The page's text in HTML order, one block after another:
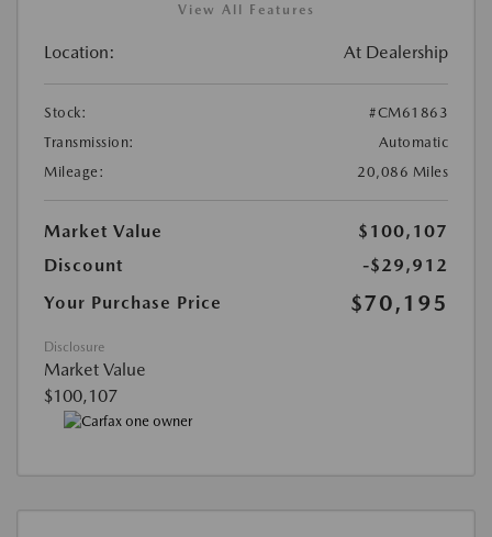
View All Features
Location: At Dealership
Stock:
#CM61863
Transmission:
Automatic
Mileage:
20,086 Miles
Market Value
$100,107
Discount
-$29,912
Your Purchase Price
$70,195
Disclosure
Market Value
$100,107